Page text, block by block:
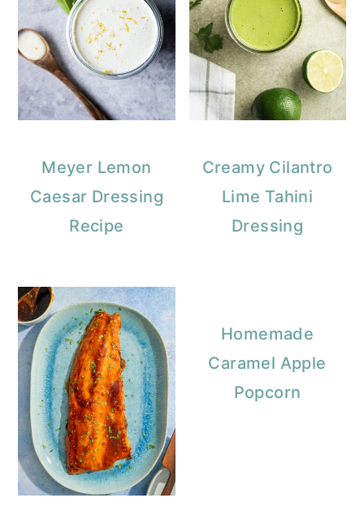
Meyer Lemon
Caesar Dressing
Recipe
Creamy Cilantro
Lime Tahini
Dressing
Homemade
Caramel Apple
Popcorn